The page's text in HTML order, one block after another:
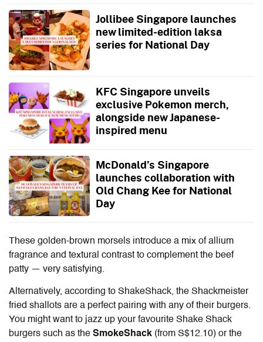
Jollibee Singapore launches
new limited-edition laksa
series for National Day
KFC Singapore unveils
exclusive Pokemon merch,
alongside new Japanese-
inspired menu
McDonald’s Singapore
launches collaboration with
Old Chang Kee for National
Day
These golden-brown morsels introduce a mix of allium
fragrance and textural contrast to complement the beef
patty — very satisfying.
Alternatively, according to ShakeShack, the Shackmeister
fried shallots are a perfect pairing with any of their burgers.
You might want to jazz up your favourite Shake Shack
burgers such as the SmokeShack (from S$12.10) or the